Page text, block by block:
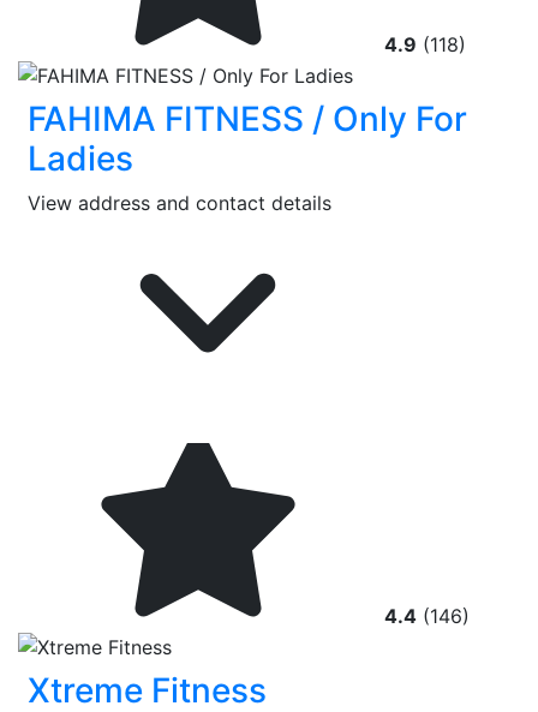
4.9 (118)
FAHIMA FITNESS / Only For
Ladies
View address and contact details
4.4 (146)
Xtreme Fitness